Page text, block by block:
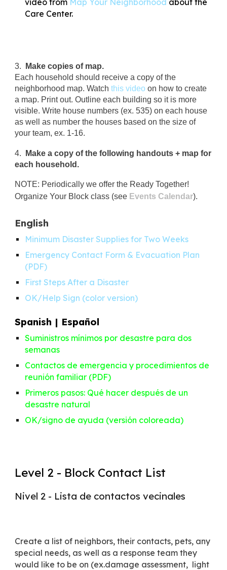
Care Center.
3.
Make copies of map.
Each household should receive a copy of the
neighborhood map. Watchthis video on how to create
a map. Print out. Outline each building so it is more
visible. Write house numbers (ex. 535) on each house
as well as number the houses based on the size of
your team, ex. 1-16.
4.
Make a copy of the following handouts + map for
each household.
NOTE: Periodically we offer the Ready Together!
Organize Your Block class (see Events Calendar).
English
Minimum Disaster Supplies for Two Weeks
Emergency Contact Form & Evacuation Plan
(PDF)
First Steps After a Disaster
OK/Help Sign (color version)
Spanish | Español
Suministros mínimos por desastre para dos
semanas
Contactos de emergencia y procedimientos de
reunión familiar (PDF)
Primeros pasos: Qué hacer después de un
desastre natural
OK/signo de ayuda (versión coloreada)
Level 2 - Block Contact List
Nivel 2 - Lista de contactos vecinales
Create a list of neighbors, their contacts, pets, any
special needs, as well as a response team they
would like to be on (ex.damage assessment, light